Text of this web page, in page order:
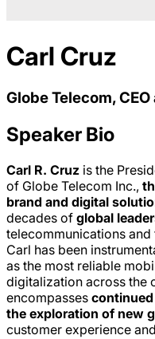
Carl Cruz
Globe Telecom,
Speaker Bio
Carl R. Cruz is the
of Globe Telecom Inc.,
brand and digital
decades of global
telecommunications
Carl has been
as the most reliable
digitalization across the
encompasses
the exploration of new
customer experience